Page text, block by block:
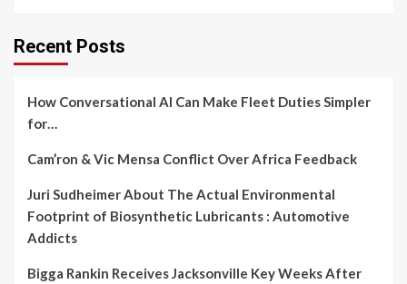
Recent Posts
How Conversational AI Can Make Fleet Duties Simpler
for…
Cam’ron & Vic Mensa Conflict Over Africa Feedback
Juri Sudheimer About The Actual Environmental
Footprint of Biosynthetic Lubricants : Automotive
Addicts
Bigga Rankin Receives Jacksonville Key Weeks After